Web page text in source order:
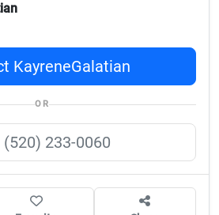
KayreneGalatian
OR
(520) 233-0060